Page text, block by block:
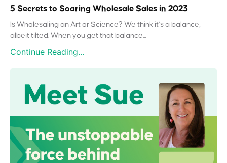
5 Secrets to Soaring Wholesale Sales in 2023
Is Wholesaling an Art or Science? We think it’s a balance,
albeit tilted. When you get that balance...
Continue Reading...